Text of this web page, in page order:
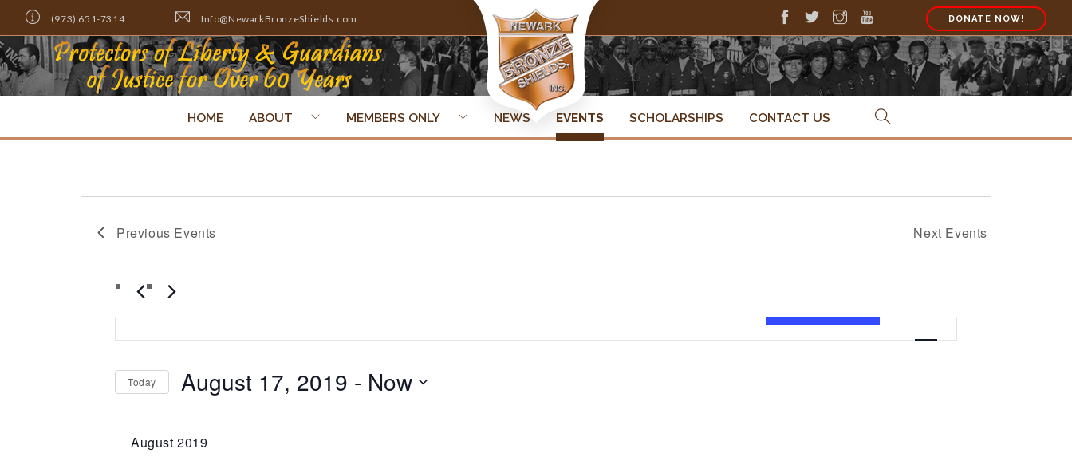
(973) 651-7314 Info@NewarkBronzeShields.com DONATE NOW!
HOME ABOUT MEMBERS ONLY NEWS EVENTS SCHOLARSHIPS CONTACT US
Events
Search
and
Navigation
FOR
Views
Today August 17, 2019 - Now
August 2019
Previous Events Next Events